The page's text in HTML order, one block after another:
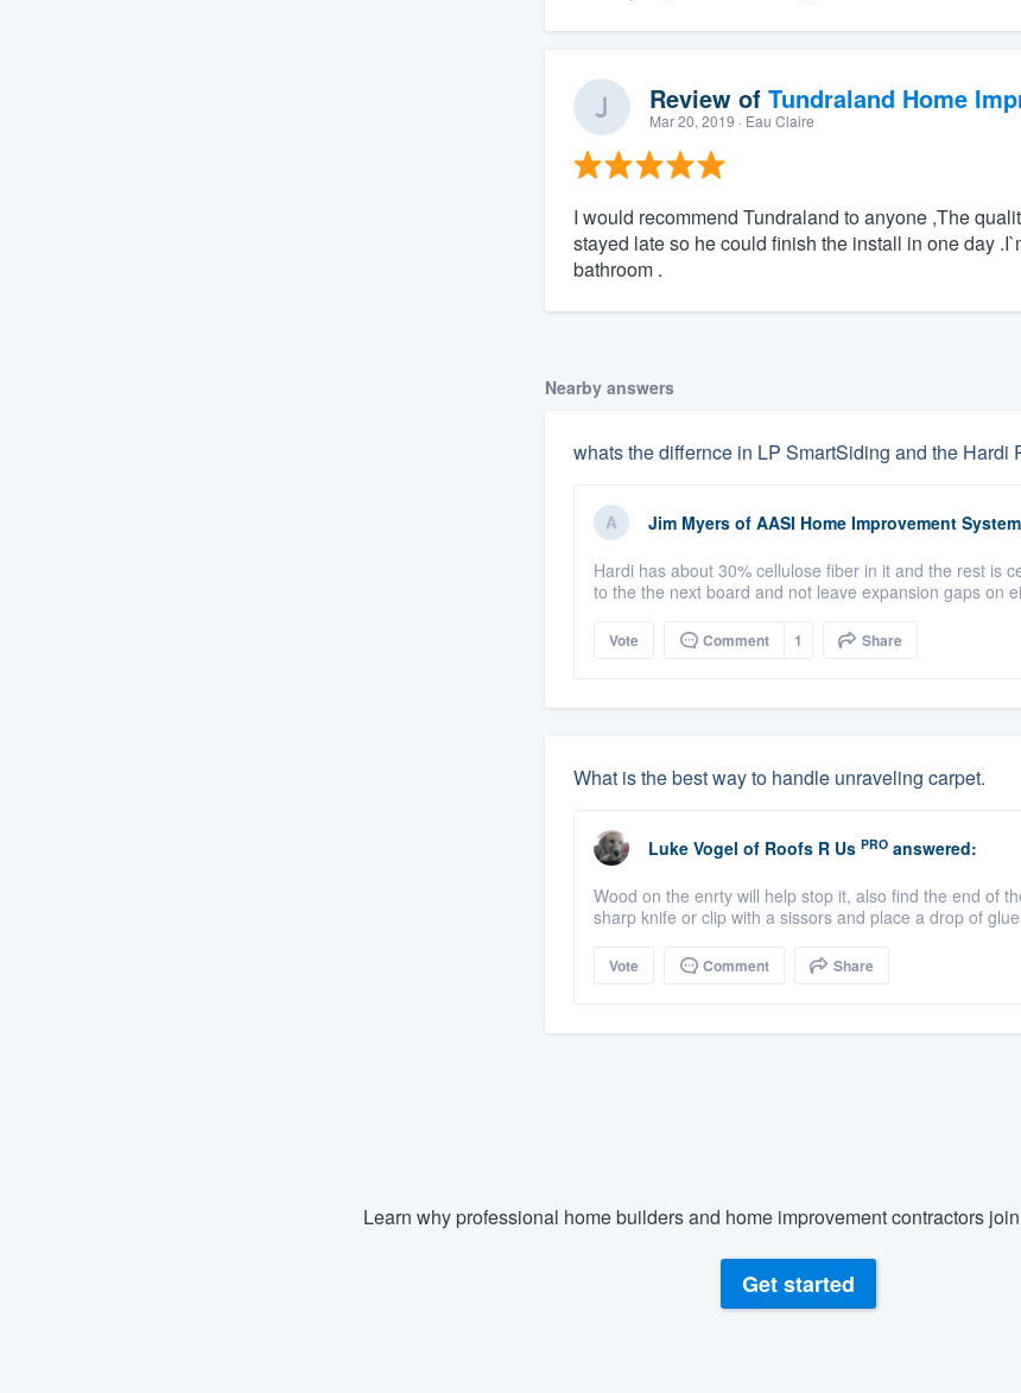
Review of Tundraland Home
Mar 20, 2019 · Eau Claire
I would recommend Tundraland to anyone ,The
stayed late so he could finish the install in one day
bathroom .
Nearby answers
whats the differnce in LP SmartSiding and the Hardi
Jim Myers of AASI Home Improvement
Hardi has about 30% cellulose fiber in it and the rest is
to the the next board and not leave expansion gaps on
Vote Comment 1 Share
What is the best way to handle unraveling carpet.
Luke Vogel of Roofs R Us PROanswered:
Wood on the enrty will help stop it, also find the end of
sharp knife or clip with a sissors and place a drop of
Vote Comment Share
Learn why professional home builders and home improvement contractors
Get started